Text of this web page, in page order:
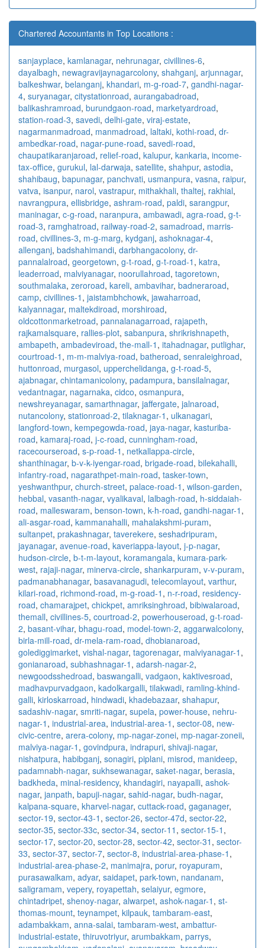
Chartered Accountants in Top Locations :
sanjayplace, kamlanagar, nehrunagar, civillines-6,
dayalbagh, newagravijaynagarcolony, shahganj, arjunnagar,
balkeshwar, belanganj, khandari, m-g-road-7, gandhi-nagar-
4, suryanagar, citystationroad, aurangabadroad,
balikashramroad, burundgaon-road, marketyardroad,
station-road-3, savedi, delhi-gate, viraj-estate,
nagarmanmadroad, manmadroad, laltaki, kothi-road, dr-
ambedkar-road, nagar-pune-road, savedi-road,
chaupatikaranjaroad, relief-road, kalupur, kankaria, income-
tax-office, gurukul, lal-darwaja, satellite, shahpur, astodia,
shahibaug, bapunagar, panchvati, usmanpura, vasna, raipur,
vatva, isanpur, narol, vastrapur, mithakhali, thaltej, rakhial,
navrangpura, ellisbridge, ashram-road, paldi, sarangpur,
maninagar, c-g-road, naranpura, ambawadi, agra-road, g-t-
road-3, ramghatroad, railway-road-2, samadroad, marris-
road, civillines-3, m-g-marg, kydganj, ashoknagar-4,
allenganj, badshahimandi, darbhangacolony, dr-
pannalalroad, georgetown, g-t-road, g-t-road-1 , katra,
leaderroad, malviyanagar, noorullahroad, tagoretown,
southmalaka, zeroroad, kareli, ambavihar, badneraroad,
camp, civillines-1 , jaistambhchowk, jawaharroad,
kalyannagar, maltekdiroad, morshiroad,
oldcottonmarketroad, pannalanagarroad, rajapeth,
rajkamalsquare, rallies-plot, sabanpura, shrikrishnapeth,
ambapeth, ambadeviroad, the-mall-1 , itahadnagar, putlighar,
courtroad-1 , m-m-malviya-road, batheroad, senraleighroad,
huttonroad, murgasol, upperchelidanga, g-t-road-5,
ajabnagar, chintamanicolony, padampura, bansilalnagar,
vedantnagar, nagarnaka, cidco, osmanpura,
newshreyanagar, samarthnagar, jaffergate, jalnaroad,
nutancolony, stationroad-2, tilaknagar-1 , ulkanagari,
langford-town, kempegowda-road, jaya-nagar, kasturiba-
road, kamaraj-road, j-c-road, cunningham-road,
racecourseroad, s-p-road-1 , netkallappa-circle,
shanthinagar, b-v-k-iyengar-road, brigade-road, bilekahalli,
infantry-road, nagarathpet-main-road, tasker-town,
yeshwanthpur, church-street, palace-road-1 , wilson-garden,
hebbal, vasanth-nagar, vyalikaval, lalbagh-road, h-siddaiah-
road, malleswaram, benson-town, k-h-road, gandhi-nagar-1 ,
ali-asgar-road, kammanahalli, mahalakshmi-puram,
sultanpet, prakashnagar, taverekere, seshadripuram,
jayanagar, avenue-road, kaveriappa-layout, j-p-nagar,
hudson-circle, b-t-m-layout, koramangala, kumara-park-
west, rajaji-nagar, minerva-circle, shankarpuram, v-v-puram,
padmanabhanagar, basavanagudi, telecomlayout, varthur,
kilari-road, richmond-road, m-g-road-1 , n-r-road, residency-
road, chamarajpet, chickpet, amriksinghroad, bibiwalaroad,
themall, civillines-5, courtroad-2, powerhouseroad, g-t-road-
2, basant-vihar, bhagu-road, model-town-2, aggarwalcolony,
birla-mill-road, dr-mela-ram-road, dhobianaroad,
golediggimarket, vishal-nagar, tagorenagar, malviyanagar-1 ,
gonianaroad, subhashnagar-1 , adarsh-nagar-2,
newgoodsshedroad, baswangalli, vadgaon, kaktivesroad,
madhavpurvadgaon, kadolkargalli, tilakwadi, ramling-khind-
galli, kirloskarroad, hindwadi, khadebazaar, shahapur,
sadashiv-nagar, smriti-nagar, supela, power-house, nehru-
nagar-1 , industrial-area, industrial-area-1 , sector-08, new-
civic-centre, arera-colony, mp-nagar-zonei, mp-nagar-zoneii,
malviya-nagar-1 , govindpura, indrapuri, shivaji-nagar,
nishatpura, habibganj, sonagiri, piplani, misrod, manideep,
padamnabh-nagar, sukhsewanagar, saket-nagar, berasia,
badkheda, minal-residency, khandagiri, nayapalli, ashok-
nagar, janpath, bapuji-nagar, sahid-nagar, budh-nagar,
kalpana-square, kharvel-nagar, cuttack-road, gaganager,
sector-19, sector-43-1 , sector-26, sector-47d, sector-22,
sector-35, sector-33c, sector-34, sector-11 , sector-15-1 ,
sector-17, sector-20, sector-28, sector-42, sector-31 , sector-
33, sector-37, sector-7, sector-8, industrial-area-phase-1 ,
industrial-area-phase-2, manimajra, porur, royapuram,
purasawalkam, adyar, saidapet, park-town, nandanam,
saligramam, vepery, royapettah, selaiyur, egmore,
chintadripet, shenoy-nagar, alwarpet, ashok-nagar-1 , st-
thomas-mount, teynampet, kilpauk, tambaram-east,
adambakkam, anna-salai, tambaram-west, ambattur-
industrial-estate, thiruvotriyur, arumbakkam, parrys,